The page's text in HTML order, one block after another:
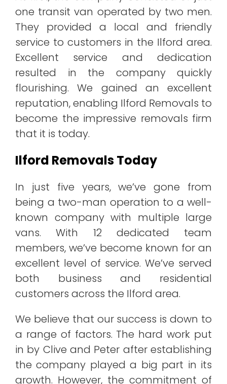
one transit van operated by two men.
They provided a local and friendly
service to customers in the Ilford area.
Excellent service and dedication
resulted in the company quickly
flourishing. We gained an excellent
reputation, enabling Ilford Removals to
become the impressive removals firm
that it is today.
Ilford Removals Today
In just five years, we’ve gone from
being a two-man operation to a well-
known company with multiple large
vans. With 12 dedicated team
members, we’ve become known for an
excellent level of service. We’ve served
both business and residential
customers across the Ilford area.
We believe that our success is down to
a range of factors. The hard work put
in by Clive and Peter after establishing
the company played a big part in its
growth. However, the commitment of